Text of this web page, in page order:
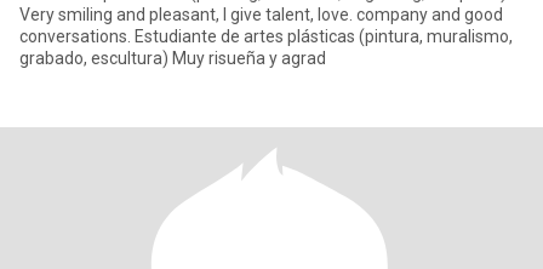
Very smiling and pleasant, I give talent, love. company and good
conversations. Estudiante de artes plásticas (pintura, muralismo,
grabado, escultura) Muy risueña y agrad